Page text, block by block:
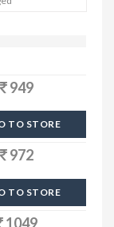
949
TO STORE
972
TO STORE
1049